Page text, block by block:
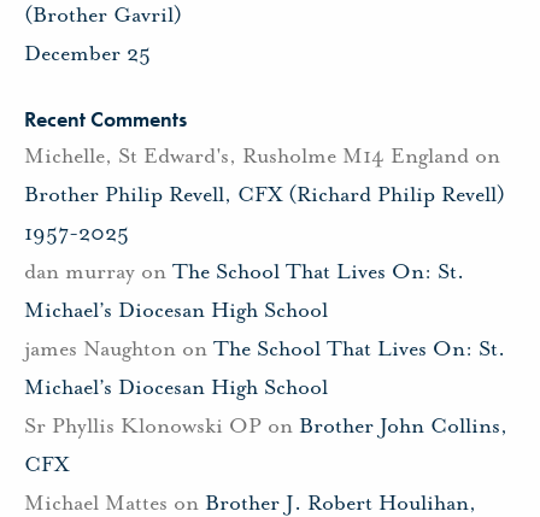
(Brother Gavril)
December 25
Recent Comments
Michelle, St Edward's, Rusholme M14 England on
Brother Philip Revell, CFX (Richard Philip Revell)
1957-2025
dan murray on The School That Lives On: St.
Michael’s Diocesan High School
james Naughton on The School That Lives On: St.
Michael’s Diocesan High School
Sr Phyllis Klonowski OP on Brother John Collins,
CFX
Michael Mattes on Brother J. Robert Houlihan,